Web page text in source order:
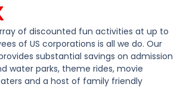
of discounted fun activities at up to
of US corporations is all we do. Our
substantial savings on admission
water parks, theme rides, movie
and a host of family friendly